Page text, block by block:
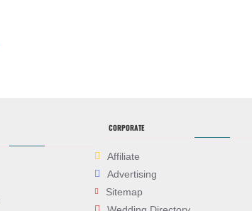
CORPORATE
Affiliate
Advertising
Sitemap